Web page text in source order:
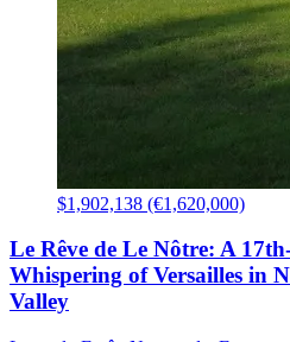
$1,902,138 (€1,620,000)
Le Rêve de Le Nôtre: A
Whispering of Versailles in
Valley